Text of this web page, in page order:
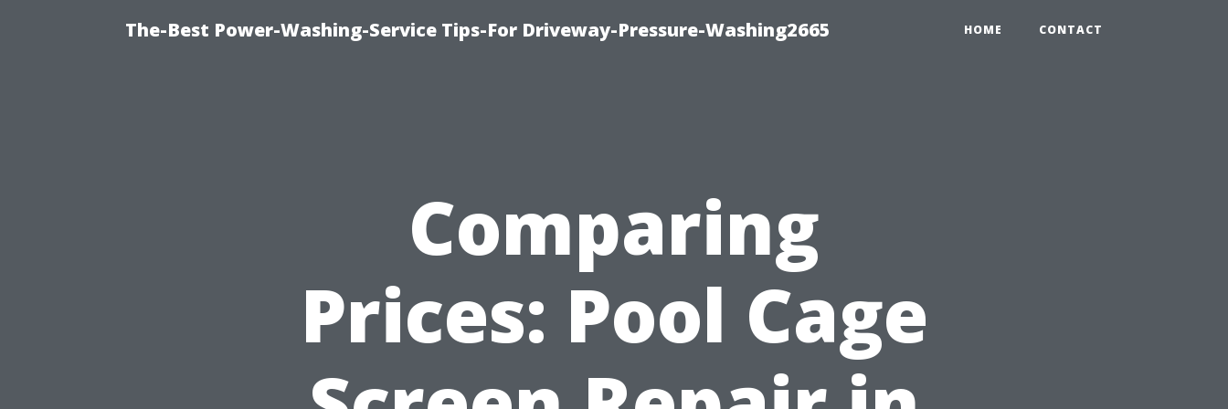
The-Best Power-Washing-Service Tips-For Driveway-Pressure-Washing2665 HOME CONTACT
Comparing
Prices: Pool Cage